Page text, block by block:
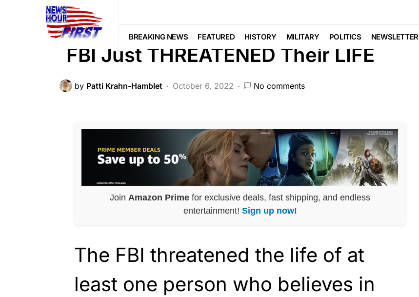
BREAKING NEWS FEATURED HISTORY MILITARY POLITICS NEWSLETTER
BREAKING NEWS
LIBERAL AGENDA
FBI Just THREATENED Their LIFE
by Patti Krahn-Hamblet October 6, 2022 No comments
Join Amazon Prime for exclusive deals, fast shipping, and endless
entertainment! Sign up now!
The FBI threatened the life of at
least one person who believes in